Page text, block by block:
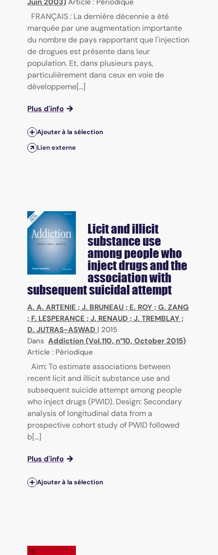
Juin 2003) Article : Périodique
FRANÇAIS : La dernière décennie a été
marquée par une augmentation importante
du nombre de pays rapportant que l'injection
de drogues est présente dans leur
population. Et, dans plusieurs pays,
particulièrement dans ceux en voie de
développeme[...]
Plus d'info
Ajouter à la sélection
Lien externe
Licit and illicit
substance use
among people who
inject drugs and the
association with
subsequent suicidal attempt
A. A. ARTENIE ; J. BRUNEAU ; E. ROY ; G. ZANG
; F. LESPERANCE ; J. RENAUD ; J. TREMBLAY ;
D. JUTRAS-ASWAD | 2015
Dans Addiction (Vol.110, n°10, October 2015)
Article : Périodique
Aim: To estimate associations between
recent licit and illicit substance use and
subsequent suicide attempt among people
who inject drugs (PWID). Design: Secondary
analysis of longitudinal data from a
prospective cohort study of PWID followed
b[...]
Plus d'info
Ajouter à la sélection